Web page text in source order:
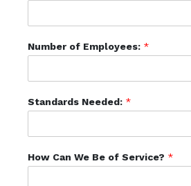
Number of Employees: *
Standards Needed: *
How Can We Be of Service? *